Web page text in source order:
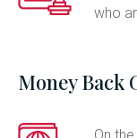
who
Money Back